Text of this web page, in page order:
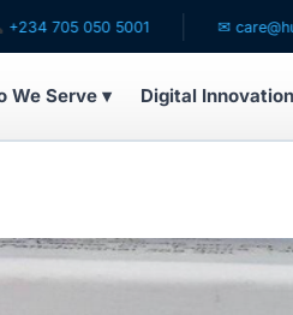
5001 ✉
We Serve ▾ Digital